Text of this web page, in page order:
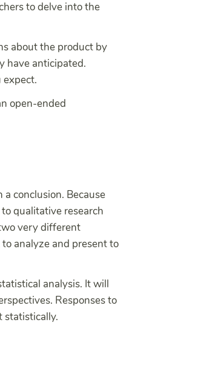
to delve into the
about the product by
have anticipated.
open-ended
conclusion. Because
qualitative research
very different
analyze and present to
analysis. It will
Responses to
statistically.